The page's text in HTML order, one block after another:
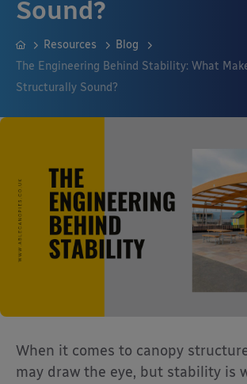
Sound?
Resources
Blog
The Engineering Behind Stability: What
Structurally Sound?
When it comes to canopy
may draw the eye, but stability is